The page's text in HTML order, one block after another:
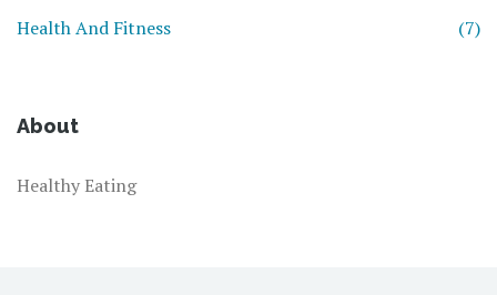
Health And Fitness
(7)
About
Healthy Eating